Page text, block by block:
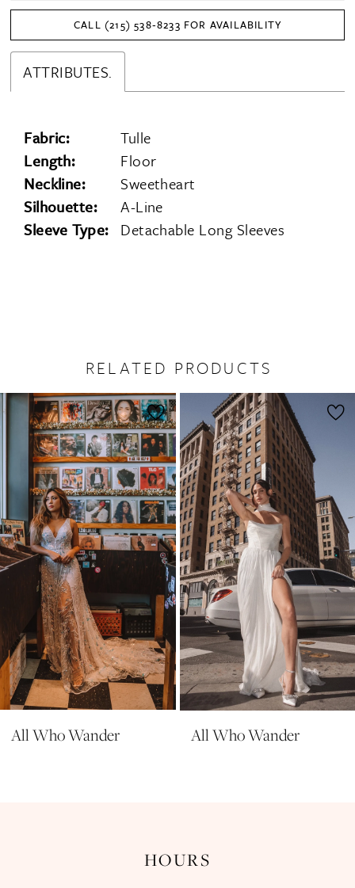
CALL (215) 538‑8233 FOR AVAILABILITY
ATTRIBUTES.
Fabric:
Tulle
Length:
Floor
Neckline:
Sweetheart
Silhouette:
A-Line
Sleeve Type: Detachable Long Sleeves
RELATED PRODUCTS
Related
Products
Carousel
Skip
AUTOPLAY
SLIDE
All Who Wander All Who Wander
HOURS